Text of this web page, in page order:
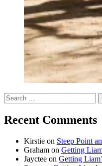
Search
for:
Recent Comments
Kirstie on Steep Point
Graham on Getting
Jayctee on Getting